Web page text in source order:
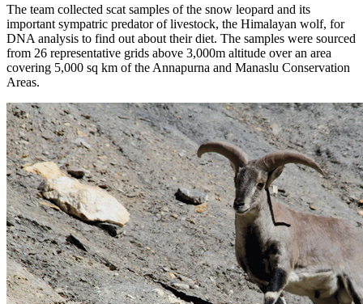
The team collected scat samples of the snow leopard and its
important sympatric predator of livestock, the Himalayan wolf, for
DNA analysis to find out about their diet. The samples were sourced
from 26 representative grids above 3,000m altitude over an area
covering 5,000 sq km of the Annapurna and Manaslu Conservation
Areas.